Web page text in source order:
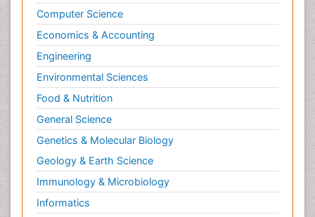
Computer Science
Economics & Accounting
Engineering
Environmental Sciences
Food & Nutrition
General Science
Genetics & Molecular Biology
Geology & Earth Science
Immunology & Microbiology
Informatics